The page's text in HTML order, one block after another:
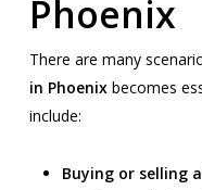
Phoenix
There are many
in Phoenixbecomes
include:
Buying or selling